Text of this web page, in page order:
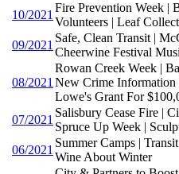
10/2021
Fire Prevention Week |
Volunteers | Leaf
09/2021
Safe, Clean Transit |
Cheerwine Festival
08/2021
Rowan Creek Week |
New Crime
Lowe's Grant For
07/2021
Salisbury Cease Fire |
Spruce Up Week |
06/2021
Summer Camps |
Wine About Winter